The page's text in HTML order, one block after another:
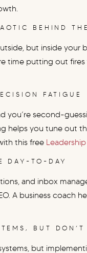
BEHIND
but inside your
time putting out
FATIGUE
you’re second-
helps you tune out
this free
DAY-TO-DAY
and inbox
A business coach
BUT DON’T
but